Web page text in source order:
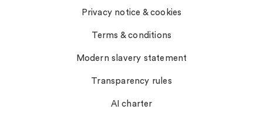
Privacy notice & cookies
Terms & conditions
Modern slavery statement
Transparency rules
AI charter